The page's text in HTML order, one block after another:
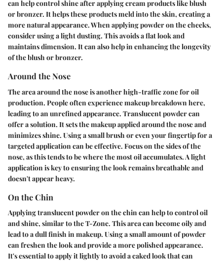
can help control shine after applying cream products like blush
or bronzer. It helps these products meld into the skin, creating a
more natural appearance. When applying powder on the cheeks,
consider using a light dusting. This avoids a flat look and
maintains dimension. It can also help in enhancing the longevity
of the blush or bronzer.
Around the Nose
The area around the nose is another high-traffic zone for oil
production. People often experience makeup breakdown here,
leading to an unrefined appearance. Translucent powder can
offer a solution. It sets the makeup applied around the nose and
minimizes shine. Using a small brush or even your fingertip for a
targeted application can be effective. Focus on the sides of the
nose, as this tends to be where the most oil accumulates. A light
application is key to ensuring the look remains breathable and
doesn't appear heavy.
On the Chin
Applying translucent powder on the chin can help to control oil
and shine, similar to the T-Zone. This area can become oily and
lead to a dull finish in makeup. Using a small amount of powder
can freshen the look and provide a more polished appearance.
It's essential to apply it lightly to avoid a caked look that can